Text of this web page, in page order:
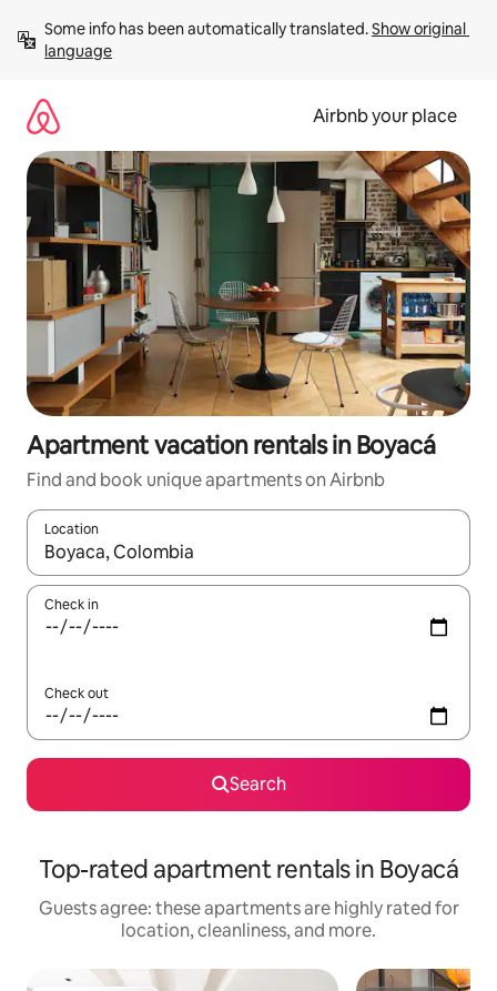
content
Some info has been automatically translated. Show original
language
Airbnb your place
Apartment vacation rentals in Boyacá
Find and book unique apartments on Airbnb
Location
When results are available, navigate with up and down arrow
Check in
Check out
Search
Top-rated apartment rentals in Boyacá
Guests agree: these apartments are highly rated for
location, cleanliness, and more.